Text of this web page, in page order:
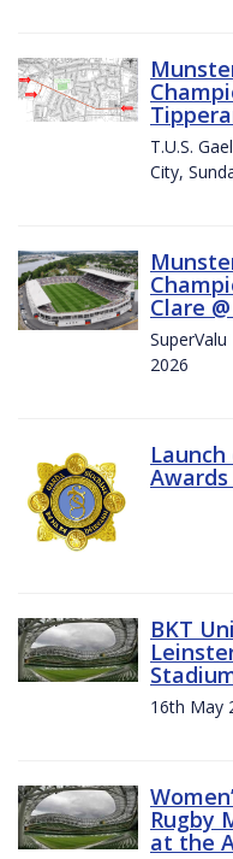
T.U.S.
City,
Clare
2026
BKT
16th May
Rugby
at the